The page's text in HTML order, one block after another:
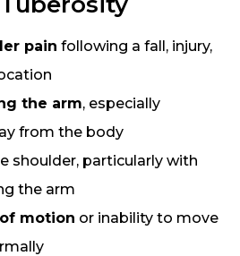
pain following a fall, injury,
the arm, especially
from the body
shoulder, particularly with
the arm
motion or inability to move